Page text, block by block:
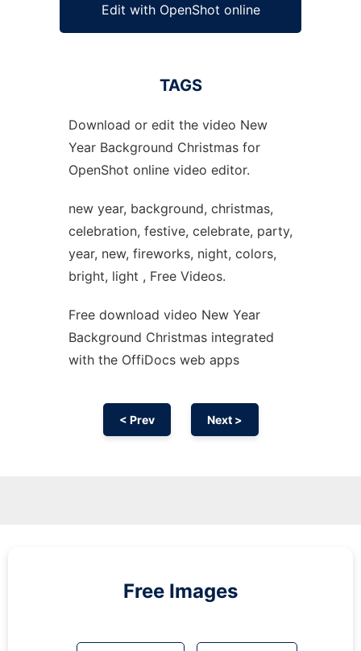
Edit with OpenShot online
TAGS
Download or edit the video New
Year Background Christmas for
OpenShot online video editor.
new year, background, christmas,
celebration, festive, celebrate, party,
year, new, fireworks, night, colors,
bright, light , Free Videos.
Free download video New Year
Background Christmas integrated
with the OffiDocs web apps
< Prev Next >
Free Images